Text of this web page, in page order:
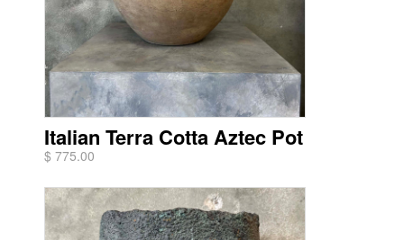
Italian Terra Cotta Aztec Pot
$ 775.00